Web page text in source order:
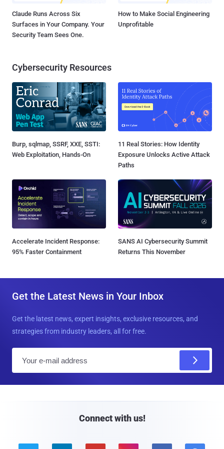
Claude Runs Across Six
Surfaces in Your Company. Your
Security Team Sees One.
How to Make Social Engineering
Unprofitable
Cybersecurity Resources
Burp, sqlmap, SSRF, XXE, SSTI:
Web Exploitation, Hands-On
11 Real Stories: How Identity
Exposure Unlocks Active Attack
Paths
Accelerate Incident Response:
95% Faster Containment
SANS AI Cybersecurity Summit
Returns This November
Get the Latest News in Your Inbox
Get the latest news, expert insights, exclusive resources, and
strategies from industry leaders, all for free.
Connect with us!